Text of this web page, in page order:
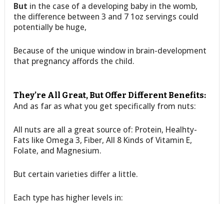
But in the case of a developing baby in the womb,
the difference between 3 and 7 1oz servings could
potentially be huge,
Because of the unique window in brain-development
that pregnancy affords the child.
They’re All Great, But Offer Different Benefits:
And as far as what you get specifically from nuts:
All nuts are all a great source of: Protein, Healhty-
Fats like Omega 3, Fiber, All 8 Kinds of Vitamin E,
Folate, and Magnesium.
But certain varieties differ a little.
Each type has higher levels in: